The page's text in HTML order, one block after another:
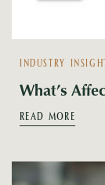
INDUSTRY
What’s
READ MORE